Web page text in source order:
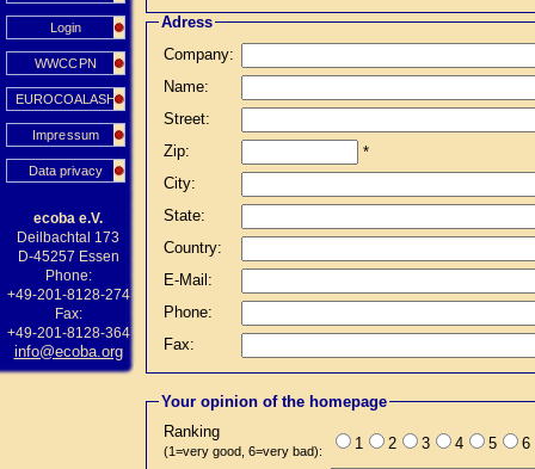
Login
WWCCPN
EUROCOALASH
Impressum
Data privacy
ecoba e.V.
Deilbachtal 173
D-45257 Essen
Phone:
+49-201-8128-274
Fax:
+49-201-8128-364
info@ecoba.org
Adress
Company:
Name:
Street:
Zip:
*
City:
State:
Country:
E-Mail:
Phone:
Fax:
Your opinion of the homepage
Ranking
(1=very good, 6=very bad): 1 2 3 4 5 6